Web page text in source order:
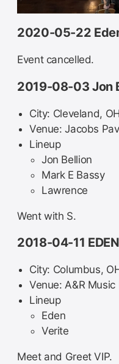
2020-05-22
Event cancelled.
2019-08-03 Jon
City: Cleveland, OH
Venue: Jacobs
Lineup
Jon Bellion
Mark E Bassy
Lawrence
Went with S.
2018-04-11
City: Columbus,
Venue: A&R Music
Lineup
Eden
Verite
Meet and Greet VIP.